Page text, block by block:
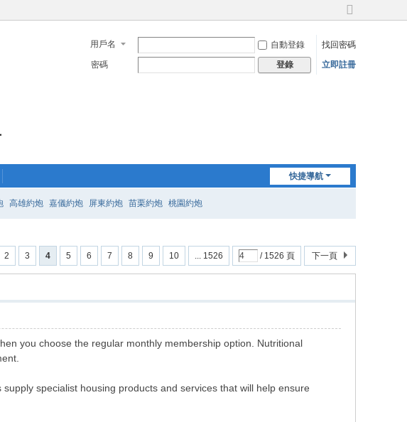
切
到
寬
用戶名 自動登錄
找回密碼
密碼
登錄 立即註冊
快捷導航
高雄約炮 嘉儀約炮 屏東約炮 苗栗約炮 桃園約炮
2 3 4 5 6 7 8 9 10 ... 1526 / 1526 頁 下一頁
you choose the regular monthly membership option. Nutritional
specialist housing products and services that will help ensure